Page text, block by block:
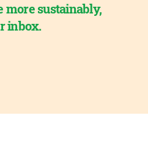
more sustainably,
inbox.